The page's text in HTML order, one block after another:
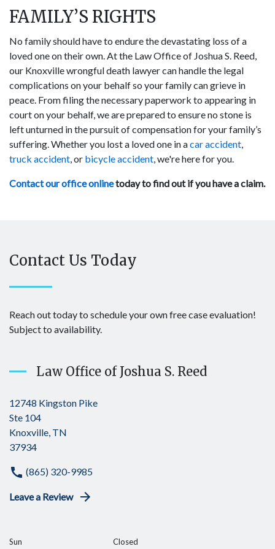
FAMILY’S RIGHTS
No family should have to endure the devastating loss of a
loved one on their own. At the Law Office of Joshua S. Reed,
our Knoxville wrongful death lawyer can handle the legal
complications on your behalf so your family can grieve in
peace. From filing the necessary paperwork to appearing in
court on your behalf, we are prepared to ensure no stone is
left unturned in the pursuit of compensation for your family’s
suffering. Whether you lost a loved one in acar accident,
truck accident, or bicycle accident, we're here for you.
Contact our office onlinetoday to find out if you have a claim.
Contact Us Today
Reach out today to schedule your own free case evaluation!
Subject to availability.
Law Office of Joshua S. Reed
12748 Kingston Pike
Ste 104
Knoxville, TN
37934
(865) 320-9985
Leave a Review
Sun
Closed